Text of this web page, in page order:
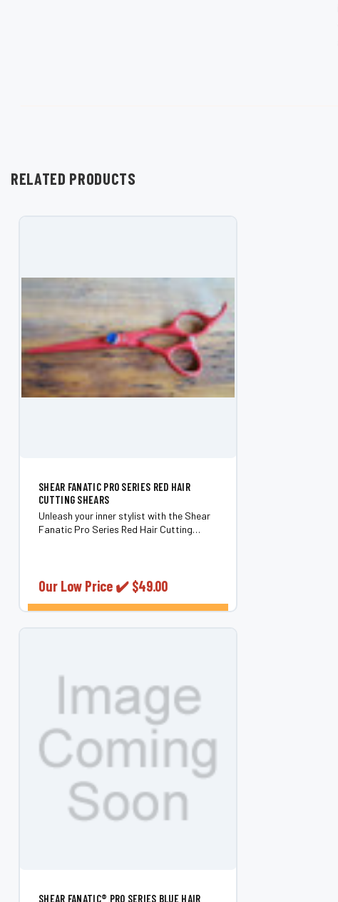
RELATED PRODUCTS
SHEAR FANATIC PRO SERIES RED HAIR
CUTTING SHEARS
Unleash your inner stylist with the Shear
Fanatic Pro Series Red Hair Cutting
Our Low Price ✔️ $49.00
SHEAR FANATIC®️ PRO SERIES BLUE HAIR